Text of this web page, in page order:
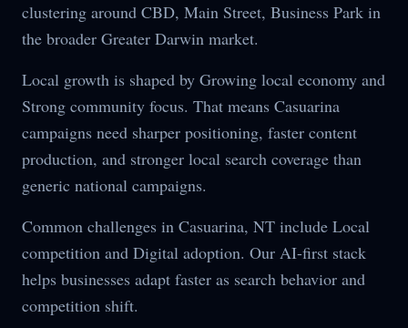
clustering around CBD, Main Street, Business Park in
the broader Greater Darwin market.
Local growth is shaped by Growing local economy and
Strong community focus. That means Casuarina
campaigns need sharper positioning, faster content
production, and stronger local search coverage than
generic national campaigns.
Common challenges in Casuarina, NT include Local
competition and Digital adoption. Our AI-first stack
helps businesses adapt faster as search behavior and
competition shift.